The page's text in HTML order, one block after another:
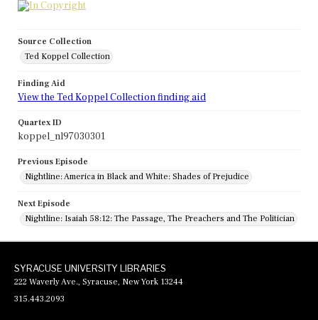
Source Collection
Ted Koppel Collection
Finding Aid
View the Ted Koppel Collection finding aid
Quartex ID
koppel_nl97030301
Previous Episode
Nightline: America in Black and White: Shades of Prejudice
Next Episode
Nightline: Isaiah 58:12: The Passage, The Preachers and The Politician
SYRACUSE UNIVERSITY LIBRARIES
222 Waverly Ave., Syracuse, New York 13244
315.443.2093